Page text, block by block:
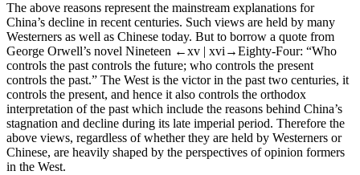
The above reasons represent the mainstream explanations for
China’s decline in recent centuries. Such views are held by many
Westerners as well as Chinese today. But to borrow a quote from
George Orwell’s novel Nineteen ←xv | xvi→Eighty-Four: “Who
controls the past controls the future; who controls the present
controls the past.” The West is the victor in the past two centuries, it
controls the present, and hence it also controls the orthodox
interpretation of the past which include the reasons behind China’s
stagnation and decline during its late imperial period. Therefore the
above views, regardless of whether they are held by Westerners or
Chinese, are heavily shaped by the perspectives of opinion formers
in the West.